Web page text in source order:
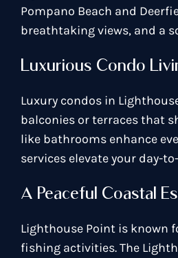
Pompano Beach and
breathtaking views, and a
Luxurious Condo
Luxury condos in
balconies or terraces that
like bathrooms enhance
services elevate your day-
A Peaceful Coastal
Lighthouse Point is known
fishing activities. The